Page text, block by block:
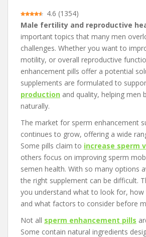
4.6 (1354)
Male fertility and reproductive
important topics that many men
challenges. Whether you want to
motility, or overall reproductive
enhancement pills offer a potential
supplements are formulated to
production and quality, helping men
naturally.
The market for sperm enhancement
continues to grow, offering a wide
Some pills claim to increase sperm
others focus on improving sperm
semen health. With so many options
the right supplement can be difficult.
you understand what to look for, how
and what factors to consider before
Not all sperm enhancement pills
Some contain natural ingredients